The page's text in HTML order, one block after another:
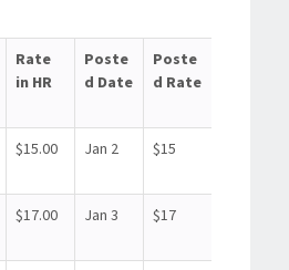
Rate
in HR
Poste
d Date
Poste
d Rate
$15.00 Jan 2 $15
$17.00 Jan 3 $17